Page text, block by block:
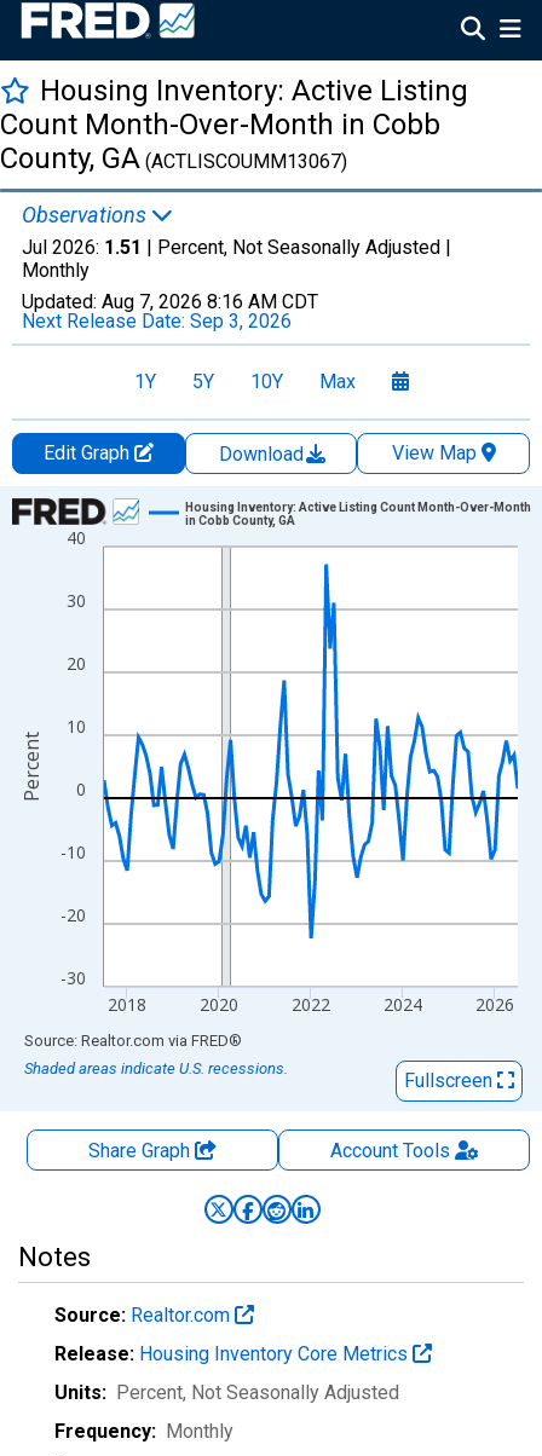
Housing Inventory: Active Listing
Count Month-Over-Month in Cobb
County, GA (ACTLISCOUMM13067)
Observations
Jul 2026: 1.51 | Percent, Not Seasonally Adjusted |
Monthly
Updated: Aug 7, 2026 8:16 AM CDT
Next Release Date: Sep 3, 2026
1Y 5Y 10Y Max
Edit Graph Download
View Map
Chart
Line chart with 109 data points.
The chart has 1 X axis displaying xAxis. Data ranges from
The chart has 2 Y axes displaying Percent and yAxisRight.
-30
-20
-10
0
10
20
30
40
2018 2020 2022 2024 2026
Housing Inventory: Active Listing Count Month-Over-Month
in Cobb County, GA
Percent
End of interactive chart.
Source: Realtor.com via FRED®
Shaded areas indicate U.S. recessions.
Fullscreen
Share Graph AccountTools
Notes
Source: Realtor.com
Release: Housing Inventory Core Metrics
Units: Percent, Not Seasonally Adjusted
Frequency: Monthly